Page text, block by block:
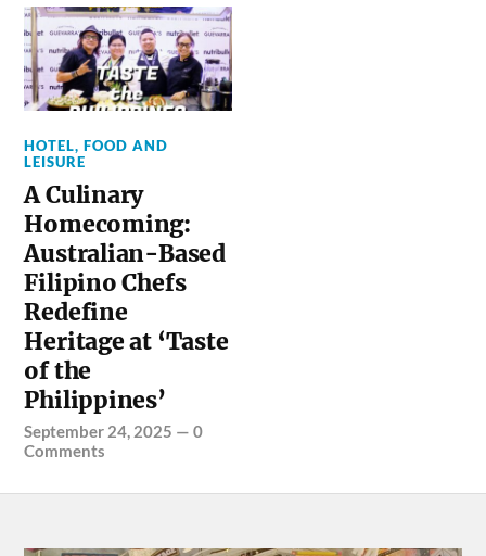
HOTEL, FOOD AND
LEISURE
A Culinary
Homecoming:
Australian-Based
Filipino Chefs
Redefine
Heritage at ‘Taste
of the
Philippines’
September 24, 2025 —0
Comments